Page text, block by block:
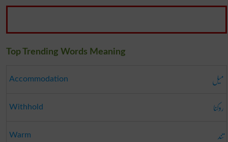
Top Trending Words Meaning
Accommodation میل
Withhold روکنا
Warm تند